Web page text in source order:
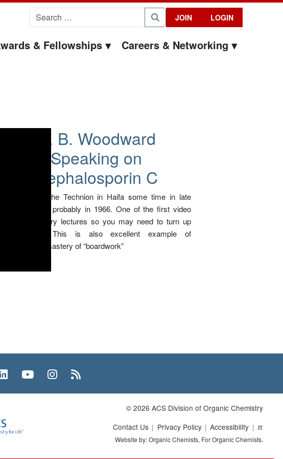
Search for:
Search
JOIN LOGIN
& Fellowships Careers & Networking
R. B. Woodward
Speaking on
Cephalosporin C
Recorded at the Technion in Haifa some time in late
1965 or more probably in 1966. One of the first video
taped chemistry lectures so you may need to turn up
your audio. This is also excellent example of
Woodward’s mastery of “boardwork”
LinkedInYouTubeInstagram
© 2026 ACS Division of Organic Chemistry
Contact Us
Privacy Policy Accessibility ℼ
Website by: Organic Chemists, For Organic Chemists.